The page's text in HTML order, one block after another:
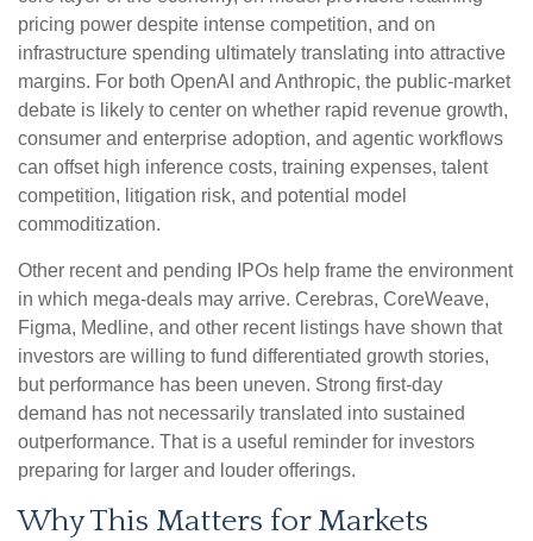
pricing power despite intense competition, and on
infrastructure spending ultimately translating into attractive
margins. For both OpenAI and Anthropic, the public-market
debate is likely to center on whether rapid revenue growth,
consumer and enterprise adoption, and agentic workflows
can offset high inference costs, training expenses, talent
competition, litigation risk, and potential model
commoditization.
Other recent and pending IPOs help frame the environment
in which mega-deals may arrive. Cerebras, CoreWeave,
Figma, Medline, and other recent listings have shown that
investors are willing to fund differentiated growth stories,
but performance has been uneven. Strong first-day
demand has not necessarily translated into sustained
outperformance. That is a useful reminder for investors
preparing for larger and louder offerings.
Why This Matters for Markets